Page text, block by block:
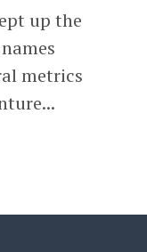
up the
metrics